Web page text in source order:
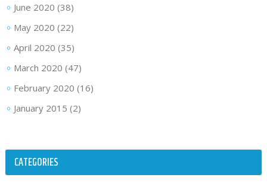
June 2020 (38)
May 2020 (22)
April 2020 (35)
March 2020 (47)
February 2020 (16)
January 2015 (2)
CATEGORIES